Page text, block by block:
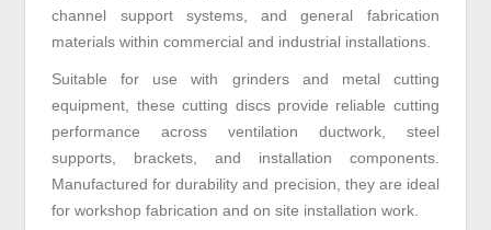
channel support systems, and general fabrication
materials within commercial and industrial installations.
Suitable for use with grinders and metal cutting
equipment, these cutting discs provide reliable cutting
performance across ventilation ductwork, steel
supports, brackets, and installation components.
Manufactured for durability and precision, they are ideal
for workshop fabrication and on site installation work.